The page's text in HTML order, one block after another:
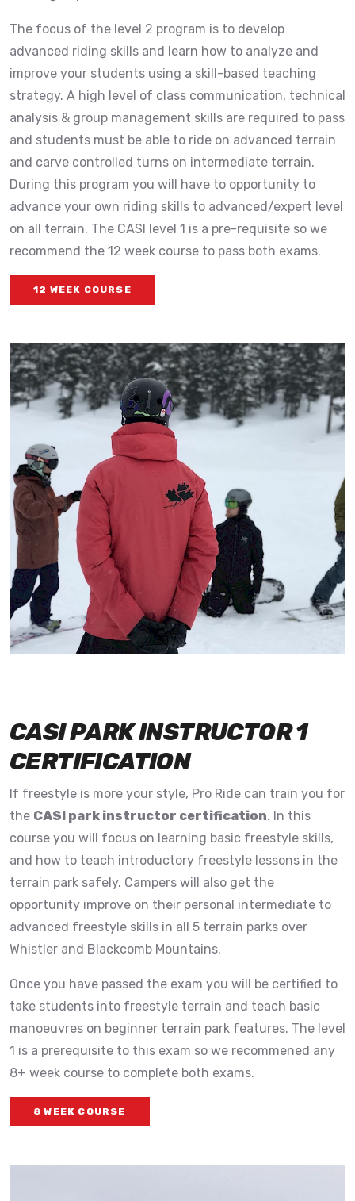
The focus of the level 2 program is to develop
advanced riding skills and learn how to analyze and
improve your students using a skill-based teaching
strategy. A high level of class communication, technical
analysis & group management skills are required to pass
and students must be able to ride on advanced terrain
and carve controlled turns on intermediate terrain.
During this program you will have to opportunity to
advance your own riding skills to advanced/expert level
on all terrain. The CASI level 1 is a pre-requisite so we
recommend the 12 week course to pass both exams.
12 WEEK COURSE
CASI PARK INSTRUCTOR 1
CERTIFICATION
If freestyle is more your style, Pro Ride can train you for
the CASI park instructor certification. In this
course you will focus on learning basic freestyle skills,
and how to teach introductory freestyle lessons in the
terrain park safely. Campers will also get the
opportunity improve on their personal intermediate to
advanced freestyle skills in all 5 terrain parks over
Whistler and Blackcomb Mountains.
Once you have passed the exam you will be certified to
take students into freestyle terrain and teach basic
manoeuvres on beginner terrain park features. The level
1 is a prerequisite to this exam so we recommened any
8+ week course to complete both exams.
8 WEEK COURSE